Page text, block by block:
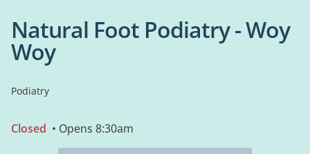
Natural Foot Podiatry - Woy
Woy
Podiatry
Closed • Opens 8:30am